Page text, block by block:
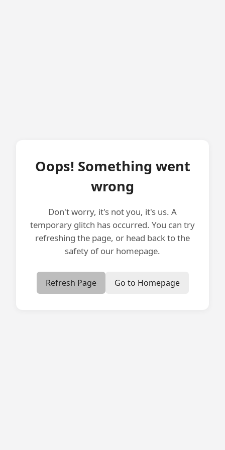
Oops! Something went
wrong
Don't worry, it's not you, it's us. A
temporary glitch has occurred. You can try
refreshing the page, or head back to the
safety of our homepage.
Refresh Page Go to Homepage